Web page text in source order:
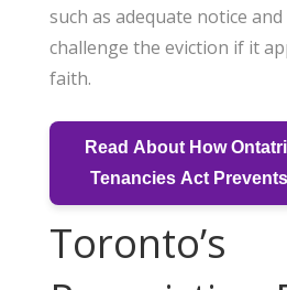
such as adequate notice
challenge the eviction if it
faith.
Read About How
Tenancies Act
Toronto’s